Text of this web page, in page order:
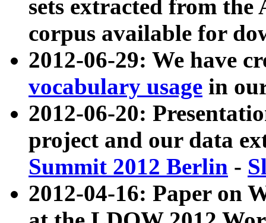
sets extracted from
corpus available for
2012-06-29: We have
vocabulary usage in
2012-06-20:
project and our data
Summit 2012 Berlin -
2012-04-16: Paper on